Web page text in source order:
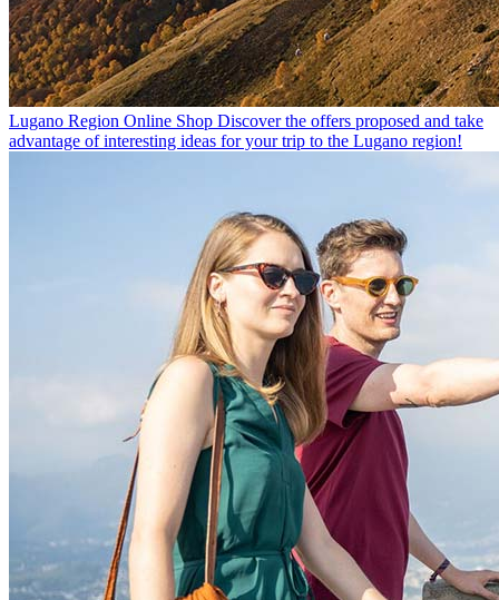
Lugano Region Online Shop Discover the offers proposed and take
advantage of interesting ideas for your trip to the Lugano region!